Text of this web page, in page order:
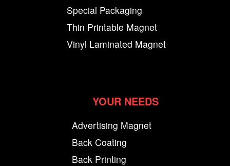
Special Packaging
Thin Printable Magnet
Vinyl Laminated Magnet
YOUR NEEDS
Advertising Magnet
Back Coating
Back Printing